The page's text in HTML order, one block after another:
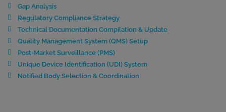
Gap Analysis
Regulatory Compliance Strategy
Technical Documentation Compilation & Update
Quality Management System (QMS) Setup
Post-Market Surveillance (PMS)
Unique Device Identification (UDI) System
Notified Body Selection & Coordination